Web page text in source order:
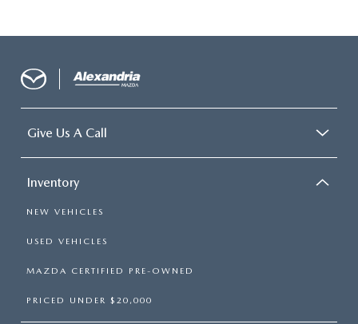
Give Us A Call
Inventory
NEW VEHICLES
USED VEHICLES
MAZDA CERTIFIED PRE-OWNED
PRICED UNDER $20,000